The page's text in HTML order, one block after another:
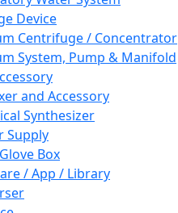
Device
Centrifuge / Concentrator
System, Pump & Manifold
and Accessory
Synthesizer
Supply
Box
/ App / Library